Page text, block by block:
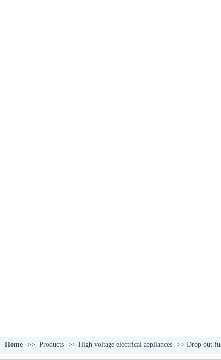
Home >> Products >> High voltage electrical appliances >> Drop out